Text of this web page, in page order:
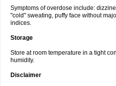
Symptoms of overdose include:
"cold" sweating, puffy face without
indices.
Storage
Store at room temperature in a tight
humidity.
Disclaimer